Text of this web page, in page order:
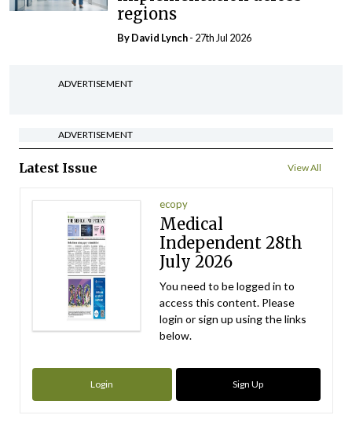
regions
ByDavid Lynch- 27th Jul 2026
ADVERTISEMENT
ADVERTISEMENT
Latest Issue View All
ecopy
Medical
Independent 28th
July 2026
You need to be logged in to
access this content. Please
login or sign up using the links
below.
Login Sign Up